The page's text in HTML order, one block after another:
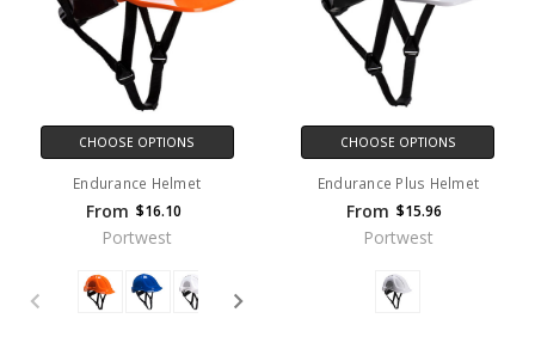
CHOOSE OPTIONS
Endurance Helmet
From $16.10
Portwest
CHOOSE OPTIONS
Endurance Plus Helmet
From $15.96
Portwest